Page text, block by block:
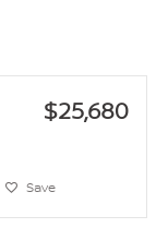
$25,680
Save